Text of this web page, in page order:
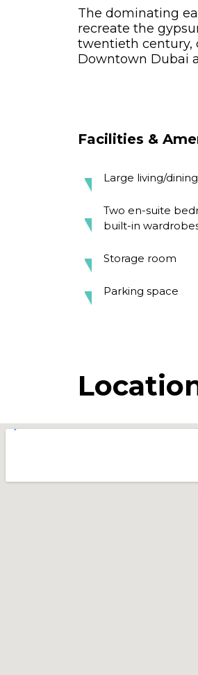
The dominating
recreate the
twentieth century,
Downtown Dubai
Facilities &
Large living/
Two en-suite
built-in
Storage room
Parking space